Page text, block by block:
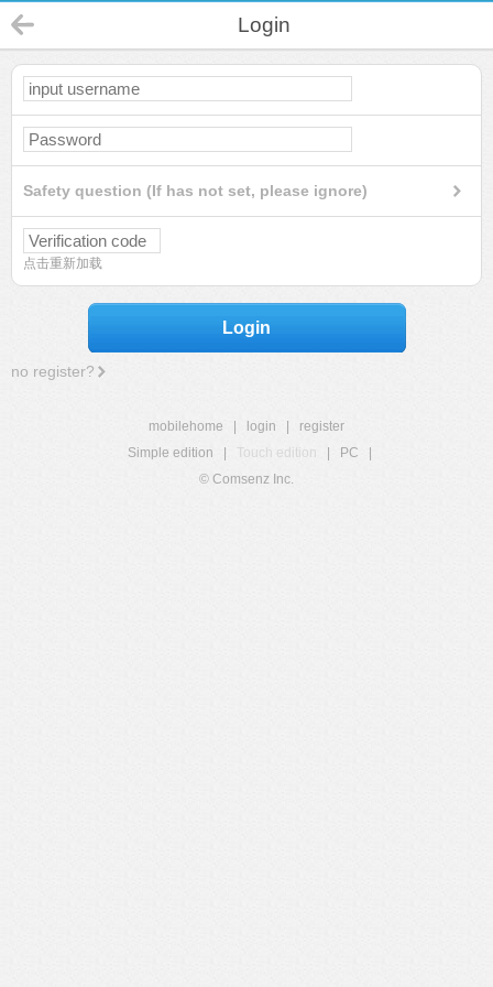
Login
Safety question (If has not set, please ignore)
点击重新加载
Login
no register?
mobilehome login
register
Simple edition
Touch edition PC
© Comsenz Inc.